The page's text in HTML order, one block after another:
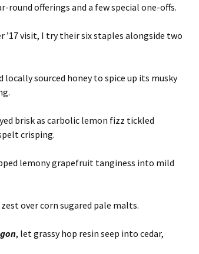
round offerings and a few special one-offs.
’17 visit, I try their six staples alongside two
locally sourced honey to spice up its musky
brisk as carbolic lemon fizz tickled
crisping.
lemony grapefruit tanginess into mild
over corn sugared pale malts.
, let grassy hop resin seep into cedar,